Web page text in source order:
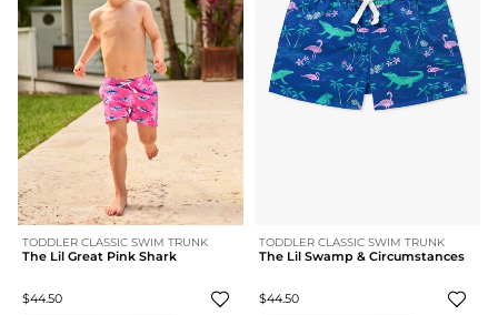
TODDLER CLASSIC SWIM TRUNK
The Lil Great Pink Shark
$44.50
TODDLER CLASSIC SWIM TRUNK
The Lil Swamp & Circumstances
$44.50